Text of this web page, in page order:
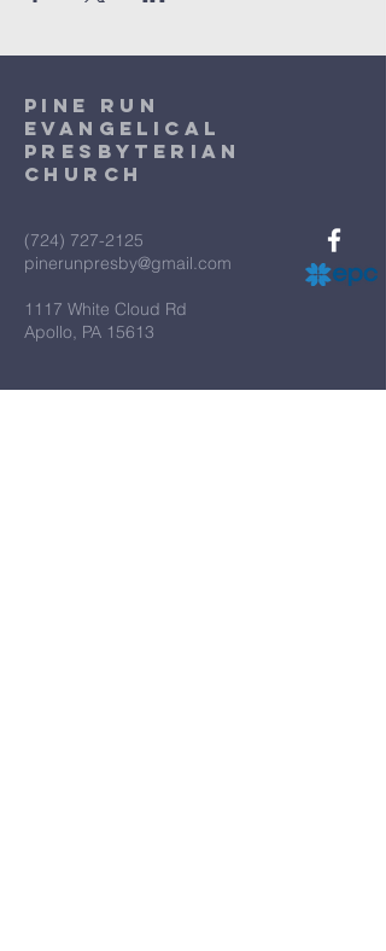
Pine Run
Evangelical
Presbyterian
Church
(724) 727-2125
pinerunpresby@gmail.com
1117 White Cloud Rd
Apollo, PA 15613